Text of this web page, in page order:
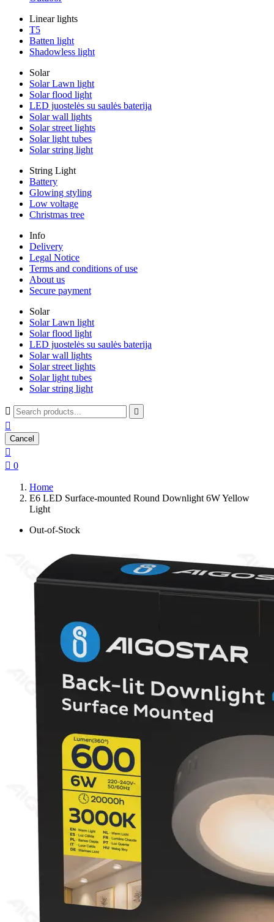
Linear lights
T5
Batten light
Shadowless light
Solar
Solar Lawn light
Solar flood light
LED juostelės su saulės baterija
Solar wall lights
Solar street lights
Solar light tubes
Solar string light
String Light
Battery
Glowing styling
Low voltage
Christmas tree
Info
Delivery
Legal Notice
Terms and conditions of use
About us
Secure payment
Solar
Solar Lawn light
Solar flood light
LED juostelės su saulės baterija
Solar wall lights
Solar street lights
Solar light tubes
Solar string light
 

Cancel

 0
Home
E6 LED Surface-mounted Round Downlight 6W Yellow
Light
Out-of-Stock